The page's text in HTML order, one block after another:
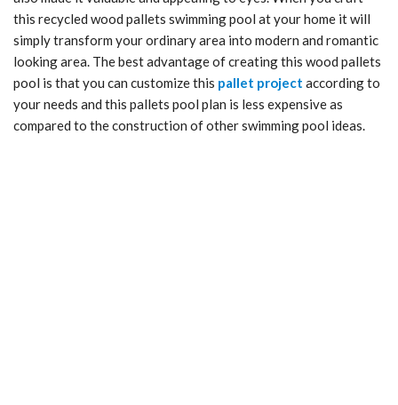
this recycled wood pallets swimming pool at your home it will
simply transform your ordinary area into modern and romantic
looking area. The best advantage of creating this wood pallets
pool is that you can customize this pallet project according to
your needs and this pallets pool plan is less expensive as
compared to the construction of other swimming pool ideas.